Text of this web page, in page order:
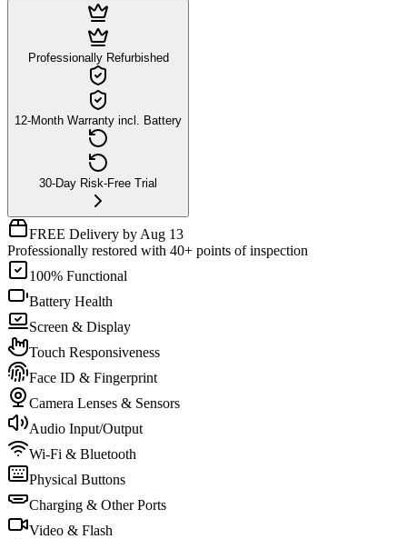
Professionally Refurbished
12-Month Warranty incl. Battery
30-Day Risk-Free Trial
FREE Delivery by Aug 13
Professionally restored with 40+ points of inspection
100% Functional
Battery Health
Screen & Display
Touch Responsiveness
Face ID & Fingerprint
Camera Lenses & Sensors
Audio Input/Output
Wi-Fi & Bluetooth
Physical Buttons
Charging & Other Ports
Video & Flash